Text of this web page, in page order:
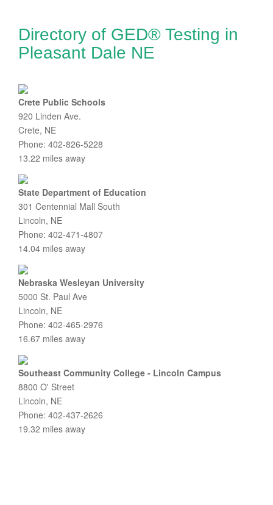
Directory of GED® Testing in
Pleasant Dale NE
Crete Public Schools
920 Linden Ave.
Crete, NE
Phone: 402-826-5228
13.22 miles away
State Department of Education
301 Centennial Mall South
Lincoln, NE
Phone: 402-471-4807
14.04 miles away
Nebraska Wesleyan University
5000 St. Paul Ave
Lincoln, NE
Phone: 402-465-2976
16.67 miles away
Southeast Community College - Lincoln Campus
8800 O' Street
Lincoln, NE
Phone: 402-437-2626
19.32 miles away